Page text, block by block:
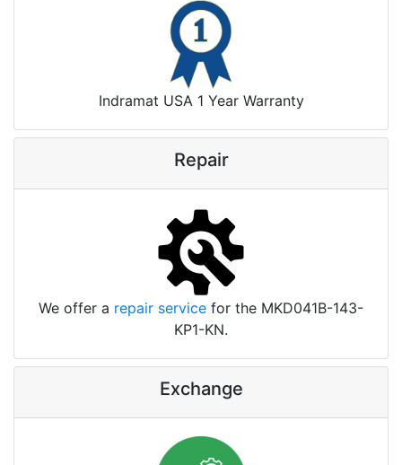
Indramat USA 1 Year Warranty
Repair
We offer a repair service for the MKD041B-143-
KP1-KN.
Exchange